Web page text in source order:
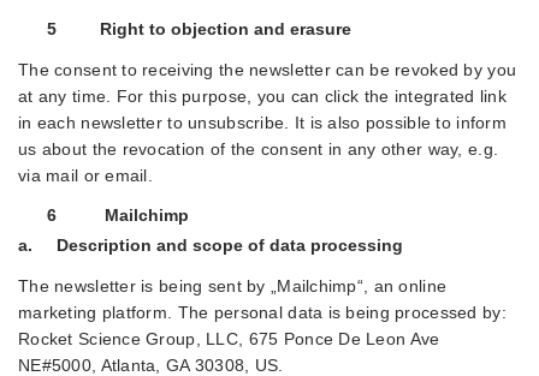
5 Right to objection and erasure
The consent to receiving the newsletter can be revoked by you
at any time. For this purpose, you can click the integrated link
in each newsletter to unsubscribe. It is also possible to inform
us about the revocation of the consent in any other way, e.g.
via mail or email.
6 Mailchimp
a. Description and scope of data processing
The newsletter is being sent by „Mailchimp“, an online
marketing platform. The personal data is being processed by:
Rocket Science Group, LLC, 675 Ponce De Leon Ave
NE#5000, Atlanta, GA 30308, US.